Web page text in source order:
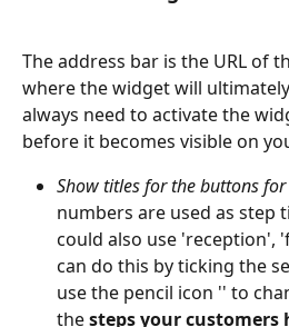
The address bar is the URL of
where the widget will
always need to activate the
before it becomes visible on
Show titles for the buttons
numbers are used as step
could also use 'reception',
can do this by ticking the
use the pencil icon '' to
the steps your customers